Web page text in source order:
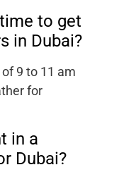
to get
in Dubai?
9 to 11 am
for
in a
Dubai?